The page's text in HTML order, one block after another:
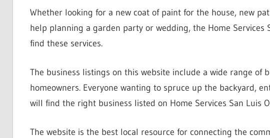
Whether looking for a new coat of paint for the house, new
help planning a garden party or wedding, the Home Services
find these services.
The business listings on this website include a wide range of
homeowners. Everyone wanting to spruce up the backyard,
will find the right business listed on Home Services San Luis
The website is the best local resource for connecting the